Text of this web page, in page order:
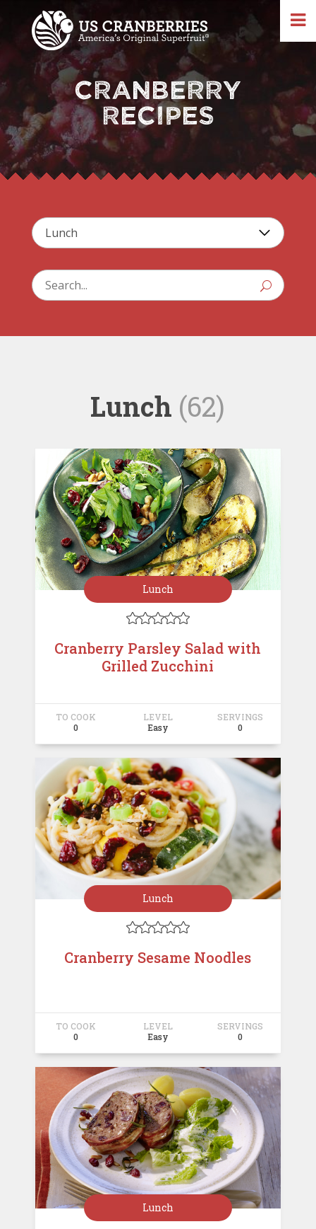
CRANBERRY
RECIPES
U
Lunch (62)
Lunch

Cranberry Parsley Salad with
Grilled Zucchini
TO COOK
0
LEVEL
Easy
SERVINGS
0
Lunch

Cranberry Sesame Noodles
TO COOK
0
LEVEL
Easy
SERVINGS
0
Lunch